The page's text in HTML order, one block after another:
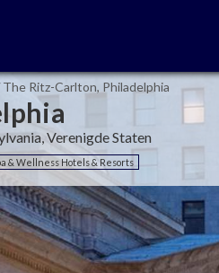
The Ritz-Carlton, Philadelphia
Verenigde Staten
& Wellness Hotels & Resorts